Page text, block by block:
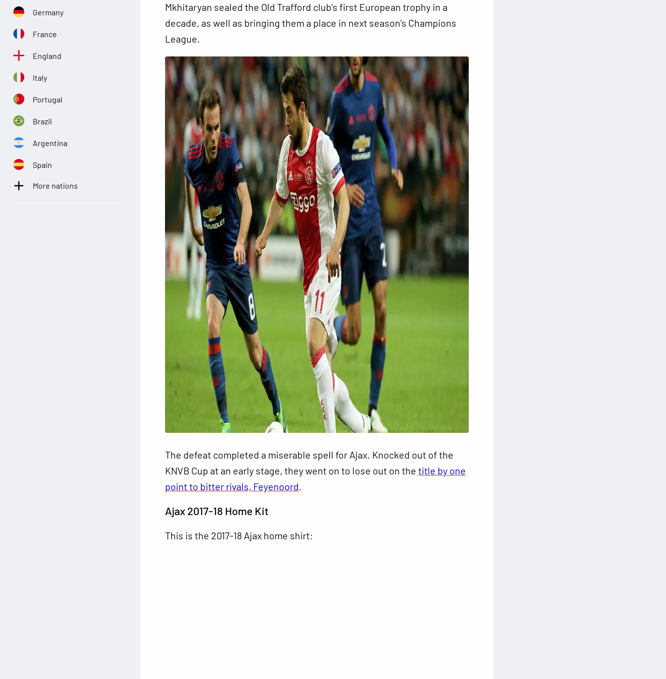
Mkhitaryan sealed the Old Trafford club’s first European trophy in a
decade, as well as bringing them a place in next season’s Champions
League.
The defeat completed a miserable spell for Ajax. Knocked out of the
KNVB Cup at an early stage, they went on to lose out on the title by one
point to bitter rivals, Feyenoord
Ajax 2017-18 Home Kit
This is the 2017-18 Ajax home shirt:
Germany
France
England
Italy
Portugal
Brazil
Argentina
Spain
More nations